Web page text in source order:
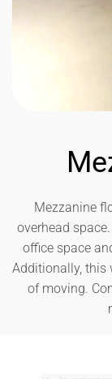
Mezzanine
overhead
office space
Additionally, this
of moving.